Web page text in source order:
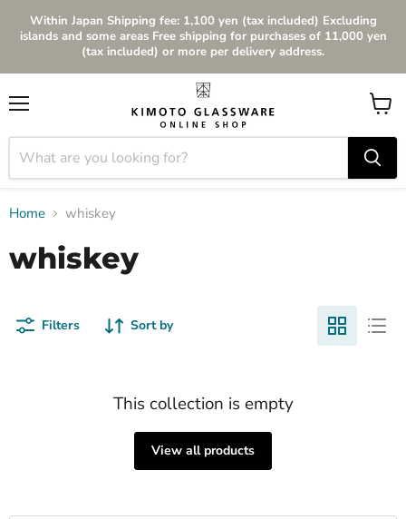
Within Japan Shipping fee: 1,100 yen (tax included) Excluding
islands and some areas Free shipping for purchases of 11,000 yen
(tax included) or more per delivery address.
View
cart
Home whiskey
whiskey
Filters Sort by
This collection is empty
View all products